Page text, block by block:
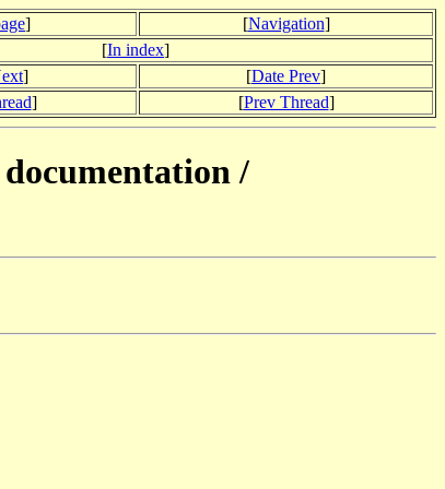
] [Navigation]
[In index]
] [Date Prev]
] [Prev Thread]
/